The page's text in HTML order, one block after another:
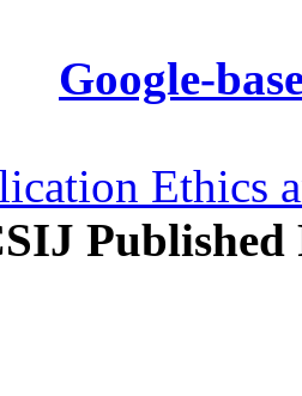
Google-
Ethics
Published